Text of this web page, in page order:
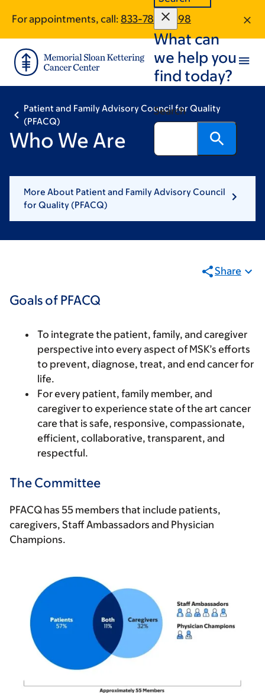
main
content
footer
For appointments, call: 833-788-0598
What can
we help you
find today?
Search
Patient and Family Advisory Council for Quality
(PFACQ)
Who We Are
More About Patient and Family Advisory Council
for Quality (PFACQ)
Share
Goals of PFACQ
To integrate the patient, family, and caregiver
perspective into every aspect of MSK’s efforts
to prevent, diagnose, treat, and end cancer for
life.
For every patient, family member, and
caregiver to experience state of the art cancer
care that is safe, responsive, compassionate,
efficient, collaborative, transparent, and
respectful.
The Committee
PFACQ has 55 members that include patients,
caregivers, Staff Ambassadors and Physician
Champions.